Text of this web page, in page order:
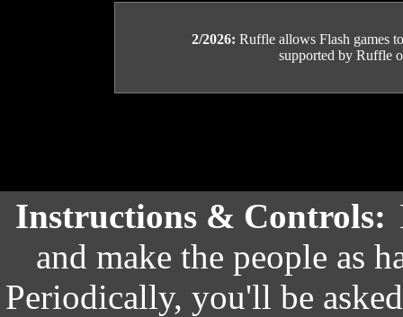
2/2026: Ruffle allows Flash games
supported by Ruffle
Instructions & Controls:
and make the people as
Periodically, you'll be